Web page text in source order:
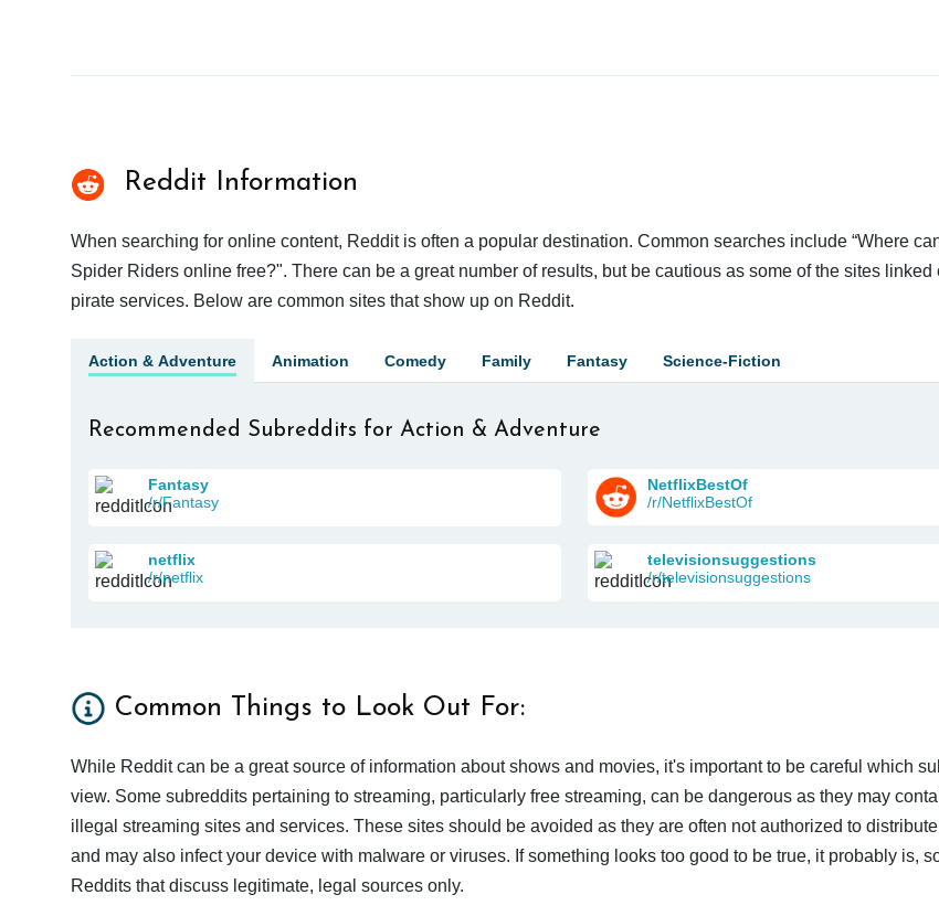
Reddit Information
When searching for online content, Reddit is often a popular destination. Common searches include “Where
Spider Riders online free?". There can be a great number of results, but be cautious as some of the sites linked
pirate services. Below are common sites that show up on Reddit.
Action & Adventure Animation Comedy Family Fantasy Science-Fiction
Recommended Subreddits for Action & Adventure
Fantasy
/r/Fantasy
NetflixBestOf
/r/NetflixBestOf
netflix
/r/netflix
televisionsuggestions
/r/televisionsuggestions
Common Things to Look Out For:
While Reddit can be a great source of information about shows and movies, it's important to be careful which
view. Some subreddits pertaining to streaming, particularly free streaming, can be dangerous as they may
illegal streaming sites and services. These sites should be avoided as they are often not authorized to
and may also infect your device with malware or viruses. If something looks too good to be true, it probably is,
Reddits that discuss legitimate, legal sources only.